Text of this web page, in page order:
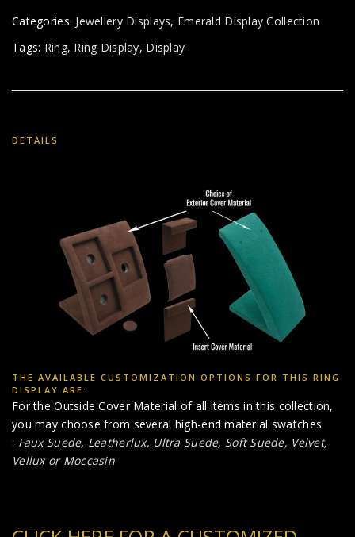
Categories: Jewellery Displays, Emerald Display Collection
Tags: Ring, Ring Display, Display
DETAILS
THE AVAILABLE CUSTOMIZATION OPTIONS FOR THIS RING
DISPLAY ARE:
For the Outside Cover Material of all items in this collection,
you may choose from several high-end material swatches
: Faux Suede, Leatherlux, Ultra Suede, Soft Suede, Velvet,
Vellux or Moccasin